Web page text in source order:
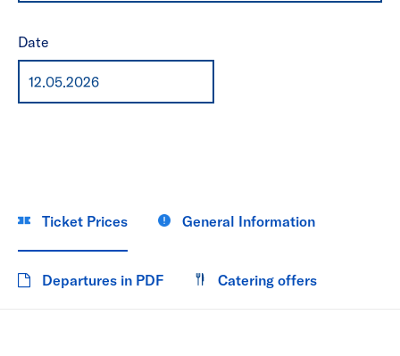
Date
Ticket Prices General Information
Departures in PDF Catering offers